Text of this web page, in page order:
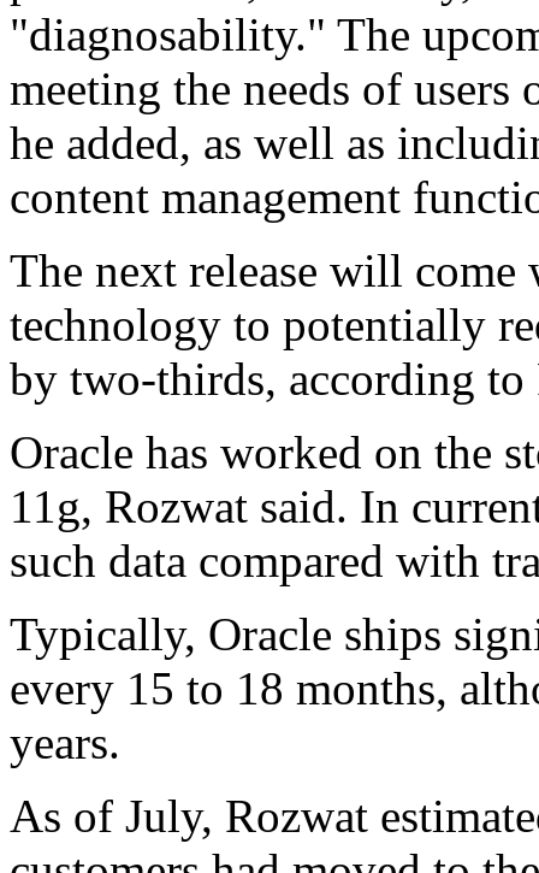
"diagnosability." The
meeting the needs of
he added, as well as
content management
The next release will come
technology to potentially
by two-thirds, according to
Oracle has worked on the
11g, Rozwat said. In
such data compared with
Typically, Oracle ships
every 15 to 18 months,
years.
As of July, Rozwat